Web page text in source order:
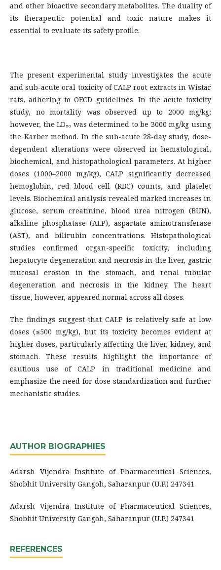
and other bioactive secondary metabolites. The duality of
its therapeutic potential and toxic nature makes it
essential to evaluate its safety profile.
The present experimental study investigates the acute
and sub-acute oral toxicity of CALP root extracts in Wistar
rats, adhering to OECD guidelines. In the acute toxicity
study, no mortality was observed up to 2000 mg/kg;
however, the LD₅₀ was determined to be 3000 mg/kg using
the Karber method. In the sub-acute 28-day study, dose-
dependent alterations were observed in hematological,
biochemical, and histopathological parameters. At higher
doses (1000–2000 mg/kg), CALP significantly decreased
hemoglobin, red blood cell (RBC) counts, and platelet
levels. Biochemical analysis revealed marked increases in
glucose, serum creatinine, blood urea nitrogen (BUN),
alkaline phosphatase (ALP), aspartate aminotransferase
(AST), and bilirubin concentrations. Histopathological
studies confirmed organ-specific toxicity, including
hepatocyte degeneration and necrosis in the liver, gastric
mucosal erosion in the stomach, and renal tubular
degeneration and necrosis in the kidney. The heart
tissue, however, appeared normal across all doses.
The findings suggest that CALP is relatively safe at low
doses (≤500 mg/kg), but its toxicity becomes evident at
higher doses, particularly affecting the liver, kidney, and
stomach. These results highlight the importance of
cautious use of CALP in traditional medicine and
emphasize the need for dose standardization and further
mechanistic studies.
AUTHOR BIOGRAPHIES
Adarsh Vijendra Institute of Pharmaceutical Sciences,
Shobhit University Gangoh, Saharanpur (U.P.) 247341
Adarsh Vijendra Institute of Pharmaceutical Sciences,
Shobhit University Gangoh, Saharanpur (U.P.) 247341
REFERENCES